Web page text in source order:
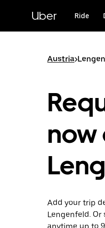
content
Uber Ride
Austria>
now
Add your trip
Lengenfeld. Or